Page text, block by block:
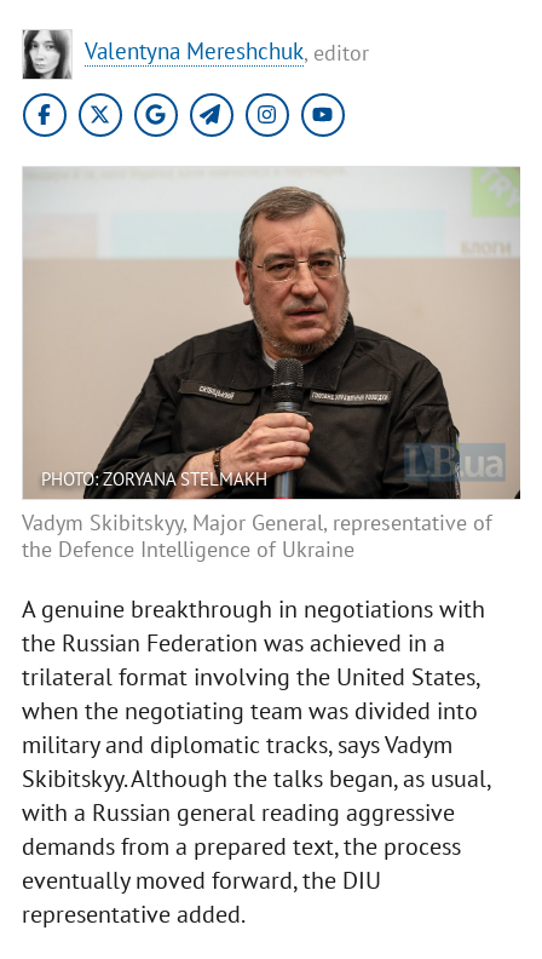
Valentyna Mereshchuk, editor
PHOTO: ZORYANA STELMAKH
Vadym Skibitskyy, Major General, representative of
the Defence Intelligence of Ukraine
A genuine breakthrough in negotiations with
the Russian Federation was achieved in a
trilateral format involving the United States,
when the negotiating team was divided into
military and diplomatic tracks, says Vadym
Skibitskyy. Although the talks began, as usual,
with a Russian general reading aggressive
demands from a prepared text, the process
eventually moved forward, the DIU
representative added.